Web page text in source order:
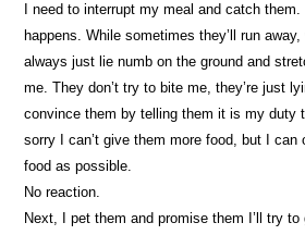
I need to interrupt my meal and catch
happens. While sometimes they’ll run
always just lie numb on the ground and
me. They don’t try to bite me, they’re just
convince them by telling them it is my duty
sorry I can’t give them more food, but I
food as possible.
No reaction.
Next, I pet them and promise them I’ll try to